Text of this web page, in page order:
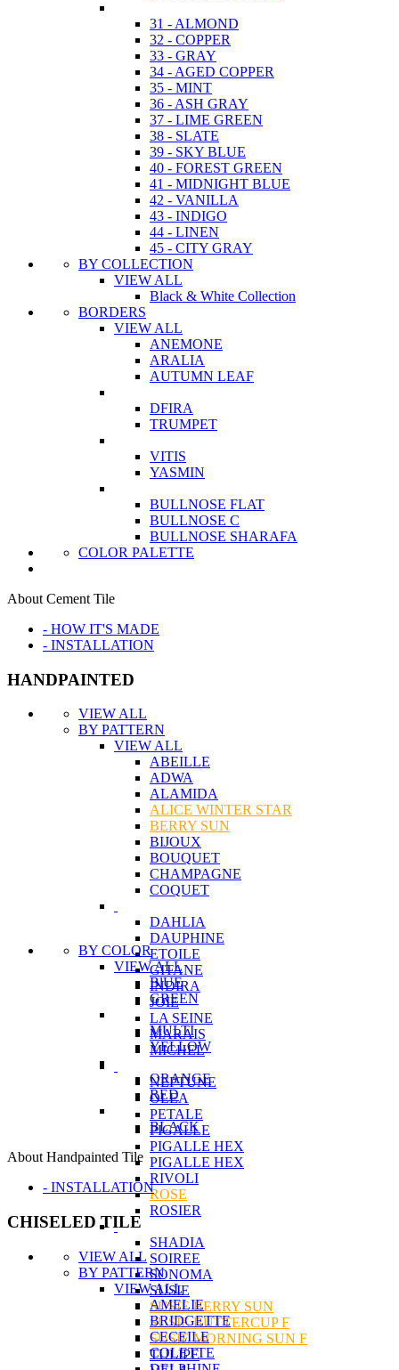
31 - ALMOND
32 - COPPER
33 - GRAY
34 - AGED COPPER
35 - MINT
36 - ASH GRAY
37 - LIME GREEN
38 - SLATE
39 - SKY BLUE
40 - FOREST GREEN
41 - MIDNIGHT BLUE
42 - VANILLA
43 - INDIGO
44 - LINEN
45 - CITY GRAY
BY COLLECTION
VIEW ALL
Black & White Collection
BORDERS
VIEW ALL
ANEMONE
ARALIA
AUTUMN LEAF
DFIRA
TRUMPET
VITIS
YASMIN
BULLNOSE FLAT
BULLNOSE C
BULLNOSE SHARAFA
COLOR PALETTE
About Cement Tile
- HOW IT'S MADE
- INSTALLATION
HANDPAINTED
VIEW ALL
BY PATTERN
VIEW ALL
ABEILLE
ADWA
ALAMIDA
ALICE WINTER STAR
BERRY SUN
BIJOUX
BOUQUET
CHAMPAGNE
COQUET
DAHLIA
DAUPHINE
ETOILE
GITANE
INDIRA
JOIE
LA SEINE
MARAIS
MICHEL
NEPTUNE
OLEA
PETALE
PIGALLE
PIGALLE HEX
PIGALLE HEX
RIVOLI
ROSE
ROSIER
SHADIA
SOIREE
SONOMA
SUSIE
SUSIE BERRY SUN
SUSIE BUTTERCUP F
SUSIE MORNING SUN F
TULIPE
BY COLOR
VIEW ALL
BlUE
GREEN
MULTI
YELLOW
ORANGE
RED
BLACK
About Handpainted Tile
- INSTALLATION
CHISELED TILE
VIEW ALL
BY PATTERN
VIEW ALL
AMELIE
BRIDGETTE
CECEILE
COLETTE